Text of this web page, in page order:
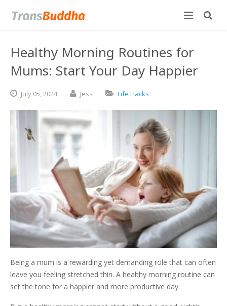
Healthy Morning Routines for
Mums: Start Your Day Happier
July 05,2024 Jess Life Hacks
Being a mum is a rewarding yet demanding role that can often
leave you feeling stretched thin. A healthy morning routine can
set the tone for a happier and more productive day.